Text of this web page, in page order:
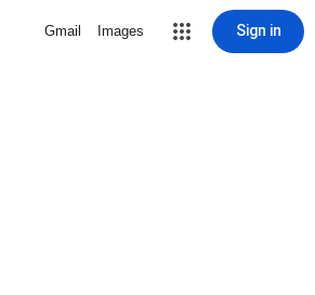
Gmail Images Sign in